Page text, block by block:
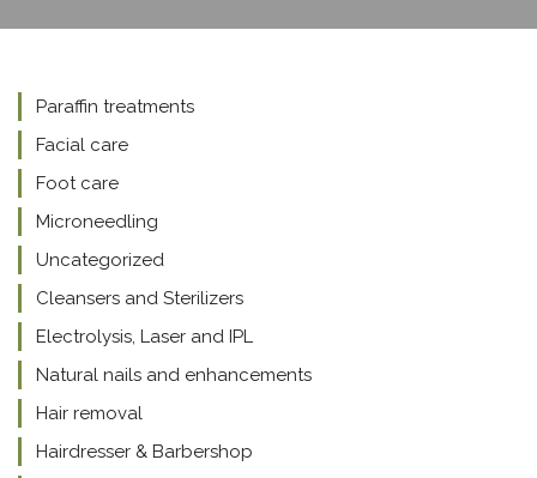
Paraffin treatments
Facial care
Foot care
Microneedling
Uncategorized
Cleansers and Sterilizers
Electrolysis, Laser and IPL
Natural nails and enhancements
Hair removal
Hairdresser & Barbershop